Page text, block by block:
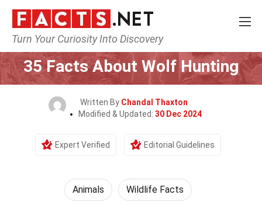
Turn Your Curiosity Into Discovery
Home Nature Animals
35 Facts About Wolf Hunting
Written By Chandal Thaxton
Modified & Updated: 30 Dec 2024
Expert Verified Editorial Guidelines
Animals Wildlife Facts